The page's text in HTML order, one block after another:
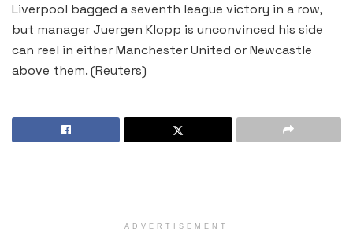
Liverpool bagged a seventh league victory in a row,
but manager Juergen Klopp is unconvinced his side
can reel in either Manchester United or Newcastle
above them. (Reuters)
ADVERTISEMENT